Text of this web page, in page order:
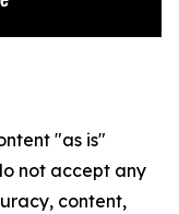
"as is"
not accept any
content,